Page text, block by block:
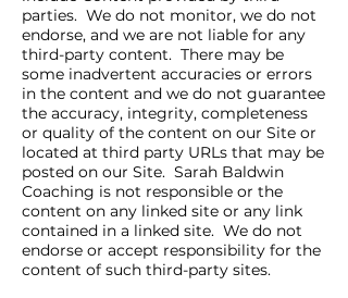
parties. We do not monitor, we do not
endorse, and we are not liable for any
third-party content. There may be
some inadvertent accuracies or errors
in the content and we do not guarantee
the accuracy, integrity, completeness
or quality of the content on our Site or
located at third party URLs that may be
posted on our Site. Sarah Baldwin
Coaching is not responsible or the
content on any linked site or any link
contained in a linked site. We do not
endorse or accept responsibility for the
content of such third-party sites.